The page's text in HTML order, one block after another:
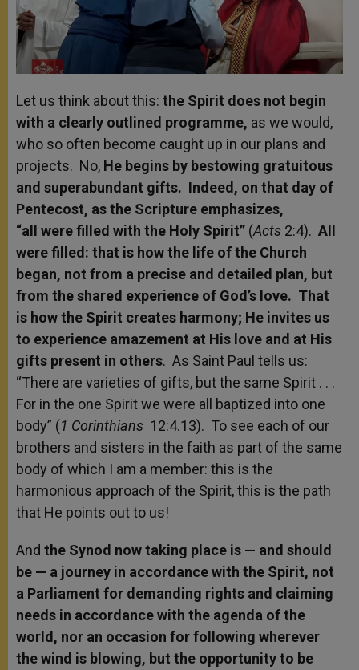
Let us think about this: the Spirit does not begin
with a clearly outlined programme, as we would,
who so often become caught up in our plans and
projects. No, He begins by bestowing gratuitous
and superabundant gifts. Indeed, on that day of
Pentecost, as the Scripture emphasizes,
“all were filled with the Holy Spirit” (Acts 2:4). All
were filled: that is how the life of the Church
began, not from a precise and detailed plan, but
from the shared experience of God’s love. That
is how the Spirit creates harmony; He invites us
to experience amazement at His love and at His
gifts present in others. As Saint Paul tells us:
“There are varieties of gifts, but the same Spirit . . .
For in the one Spirit we were all baptized into one
body” (1 Corinthians 12:4.13). To see each of our
brothers and sisters in the faith as part of the same
body of which I am a member: this is the
harmonious approach of the Spirit, this is the path
that He points out to us!
And the Synod now taking place is — and should
be — a journey in accordance with the Spirit, not
a Parliament for demanding rights and claiming
needs in accordance with the agenda of the
world, nor an occasion for following wherever
the wind is blowing, but the opportunity to be